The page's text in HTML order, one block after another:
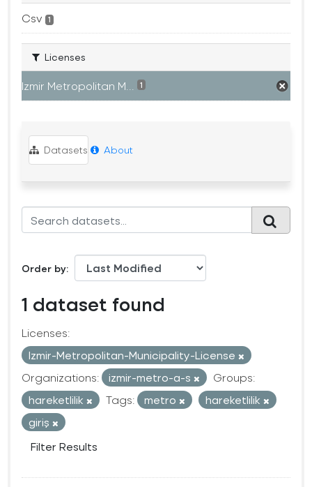
Csv 1
Licenses
Izmir Metropolitan M... 1
Datasets About
Order by
1 dataset found
Licenses:
Izmir-Metropolitan-Municipality-License
Organizations:
izmir-metro-a-s
Groups:
hareketlilik
Tags: metro
hareketlilik
giriş
Filter Results